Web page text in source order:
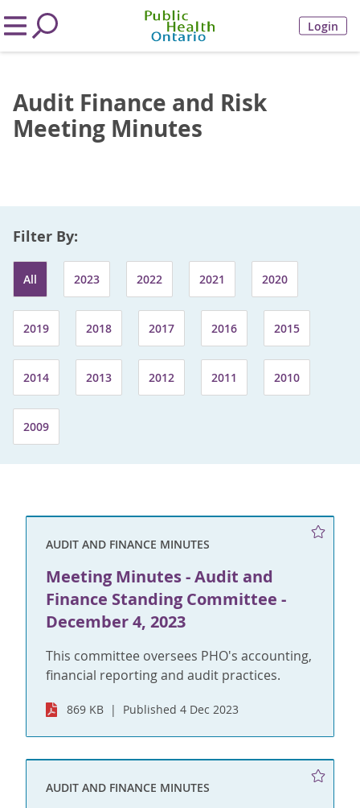
Login
Audit Finance and Risk
Meeting Minutes
Filter By:
All 2023 2022 2021 2020
2019 2018 2017 2016 2015
2014 2013 2012 2011 2010
2009
AUDIT AND FINANCE MINUTES
Meeting Minutes - Audit and
Finance Standing Committee -
December 4, 2023
This committee oversees PHO's accounting,
financial reporting and audit practices.
869 KB Published 4 Dec 2023
AUDIT AND FINANCE MINUTES